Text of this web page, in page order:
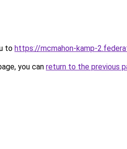
to https://mcmahon-kamp-
you can return to the previous